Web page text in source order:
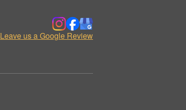
Leave us a Google Review